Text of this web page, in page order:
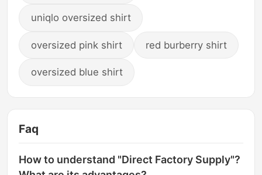
uniqlo oversized shirt
oversized pink shirt red burberry shirt
oversized blue shirt
Faq
How to understand "Direct Factory Supply"?